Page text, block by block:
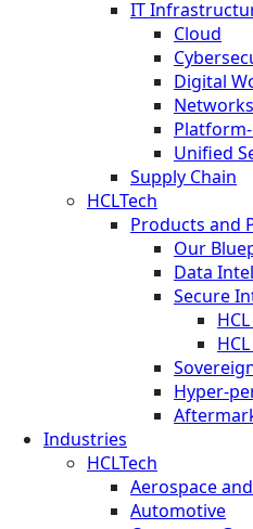
IT
Cloud
Digital
Networks
Unified
Supply Chain
HCLTech
Products and
Our
Data
Secure
Hyper-
Industries
HCLTech
Aerospace
Automotive